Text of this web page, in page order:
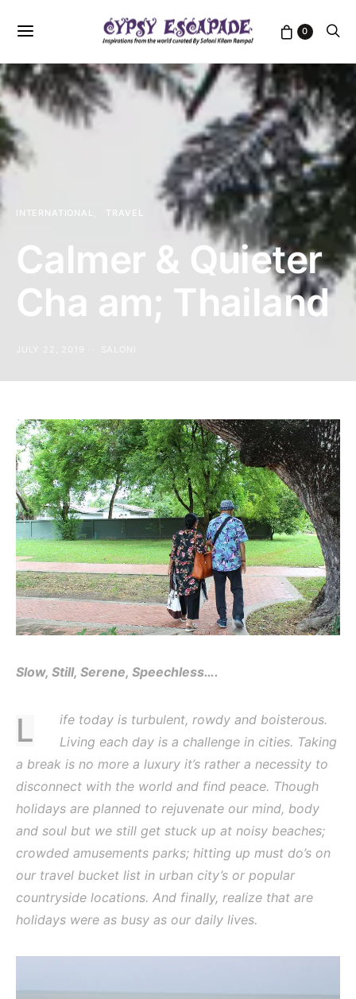
0
INTERNATIONAL TRAVEL
Calmer & Quieter
Cha am; Thailand
Slow, Still, Serene, Speechless….
Life today is turbulent, rowdy and boisterous.
Living each day is a challenge in cities. Taking
a break is no more a luxury it’s rather a necessity to
disconnect with the world and find peace. Though
holidays are planned to rejuvenate our mind, body
and soul but we still get stuck up at noisy beaches;
crowded amusements parks; hitting up must do’s on
our travel bucket list in urban city’s or popular
countryside locations. And finally, realize that are
holidays were as busy as our daily lives.